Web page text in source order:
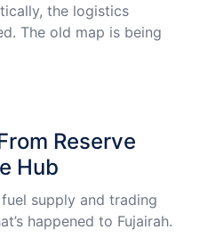
the logistics
The old map is being
Reserve
Hub
supply and trading
happened to Fujairah.